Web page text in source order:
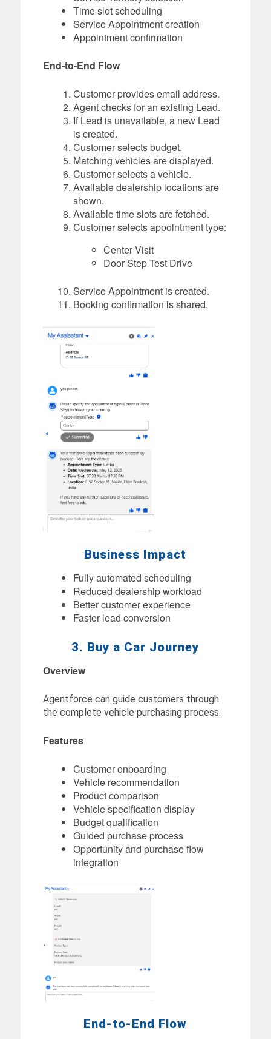
Time slot scheduling
Service Appointment creation
Appointment confirmation
End-to-End Flow
Customer provides email address.
Agent checks for an existing Lead.
If Lead is unavailable, a new Lead
is created.
Customer selects budget.
Matching vehicles are displayed.
Customer selects a vehicle.
Available dealership locations are
shown.
Available time slots are fetched.
Customer selects appointment type:
Center Visit
Door Step Test Drive
Service Appointment is created.
Booking confirmation is shared.
Business Impact
Fully automated scheduling
Reduced dealership workload
Better customer experience
Faster lead conversion
3. Buy a Car Journey
Overview
Agentforce can guide customers through
the complete vehicle purchasing process.
Features
Customer onboarding
Vehicle recommendation
Product comparison
Vehicle specification display
Budget qualification
Guided purchase process
Opportunity and purchase flow
integration
End-to-End Flow